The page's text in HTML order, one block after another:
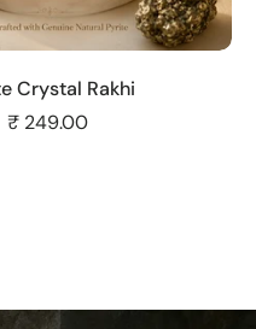
Crystal Rakhi
₹ 249.00